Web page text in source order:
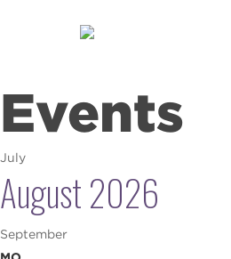
Events
July
August 2026
September